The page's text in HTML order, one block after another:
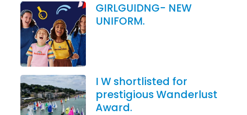
GIRLGUIDNG- NEW
UNIFORM.
I W shortlisted for
prestigious Wanderlust
Award.